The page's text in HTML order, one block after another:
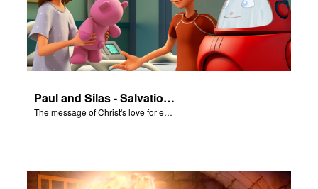
Paul and Silas - Salvation Poem
The message of Christ's love for each of us set to scenes of the Superbook episode “Paul and Silas"